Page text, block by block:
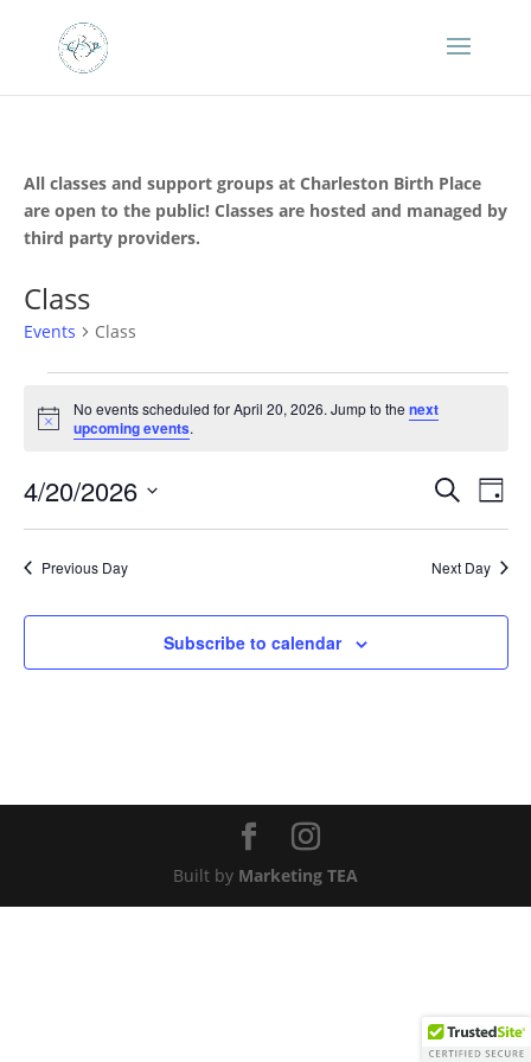
All classes and support groups at Charleston Birth Place
are open to the public! Classes are hosted and managed by
third party providers.
Class
Events Class
Events
for
April
20,
2026
Notice
No events scheduled for April 20, 2026. Jump to thenext
upcoming events.
Events
Search
Views
Search
Day
4/20/2026
Previous Day Next Day
Subscribe to calendar
Built by Marketing TEA